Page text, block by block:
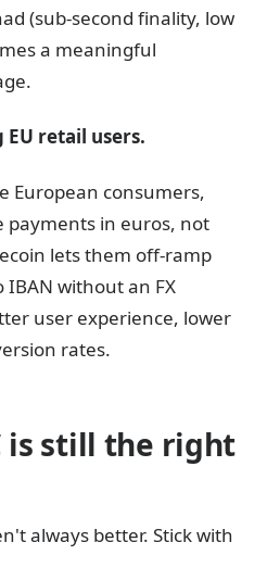
(sub-second finality, low
a meaningful
retail users.
European consumers,
payments in euros, not
lets them off-ramp
without an FX
user experience, lower
rates.
is still the right
always better. Stick with